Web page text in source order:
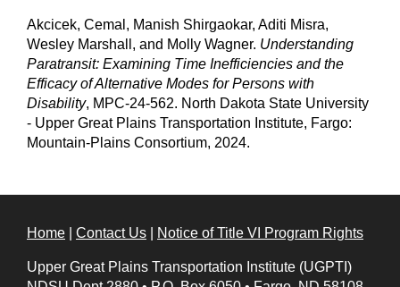
Akcicek, Cemal, Manish Shirgaokar, Aditi Misra,
Wesley Marshall, and Molly Wagner. Understanding
Paratransit: Examining Time Inefficiencies and the
Efficacy of Alternative Modes for Persons with
Disability, MPC-24-562. North Dakota State University
- Upper Great Plains Transportation Institute, Fargo:
Mountain-Plains Consortium, 2024.
Home Contact Us Notice of Title VI Program Rights
Upper Great Plains Transportation Institute (UGPTI)